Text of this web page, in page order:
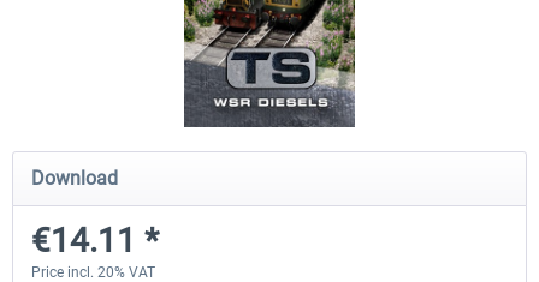
ChrisTrains - Stadler GTW
Download
€14.11 *
Price incl. 20% VAT